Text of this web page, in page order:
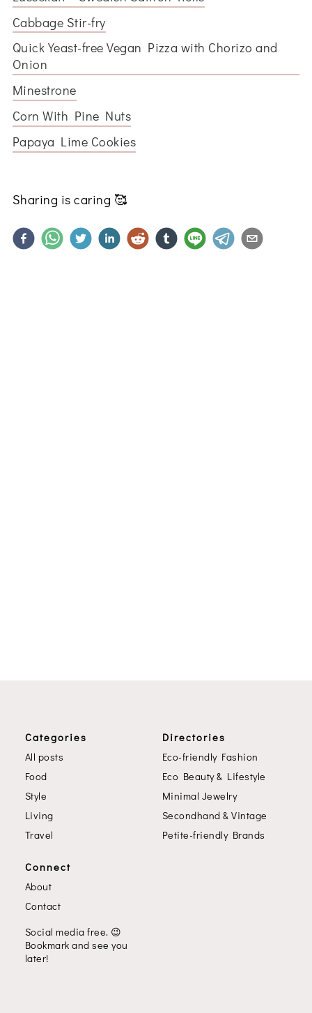
Cabbage Stir-fry
Quick Yeast-free Vegan Pizza with Chorizo and
Onion
Minestrone
Corn With Pine Nuts
Papaya Lime Cookies
Sharing is caring 🥰
Categories
All posts
Food
Style
Living
Travel
Directories
Eco-friendly Fashion
Eco Beauty & Lifestyle
Minimal Jewelry
Secondhand & Vintage
Petite-friendly Brands
Connect
About
Contact
Social media free. 😉
Bookmark and see you
later!